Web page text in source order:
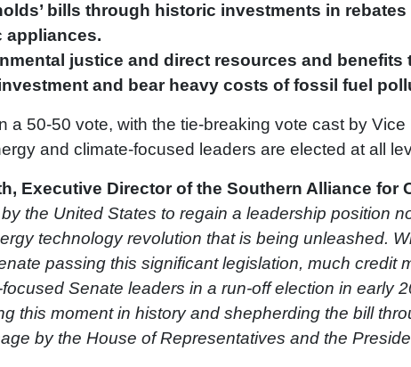
bills through historic investments in
appliances.
justice and direct resources and
and bear heavy costs of fossil fuel
a 50-50 vote, with the tie-breaking vote cast by
and climate-focused leaders are elected at all
Executive Director of the Southern Alliance for
the United States to regain a leadership position
technology revolution that is being unleashed.
passing this significant legislation, much credit
Senate leaders in a run-off election in early
this moment in history and shepherding the bill
by the House of Representatives and the